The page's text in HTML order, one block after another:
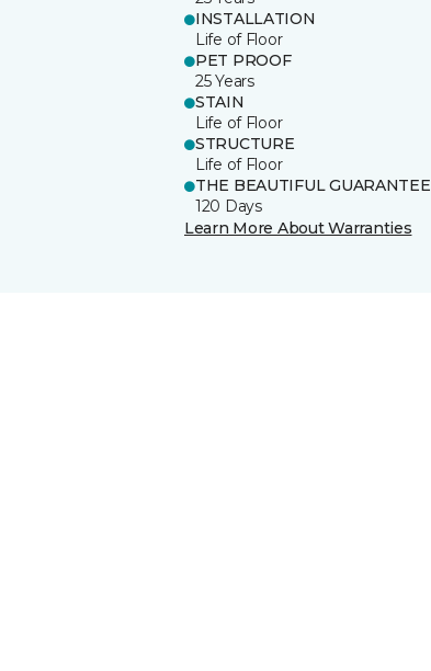
INSTALLATION
Life of Floor
PET PROOF
25 Years
STAIN
Life of Floor
STRUCTURE
Life of Floor
THE BEAUTIFUL GUARANTEE
120 Days
Learn More About Warranties